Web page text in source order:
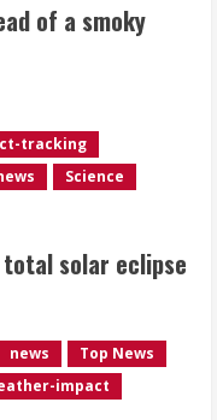
heat with 100-
Denver
after grass fire
of a smoky
tracking
Science
total solar eclipse
news
Top News
impact